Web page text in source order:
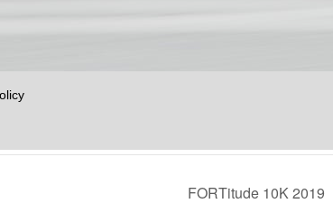
FORTitude 10K 2019